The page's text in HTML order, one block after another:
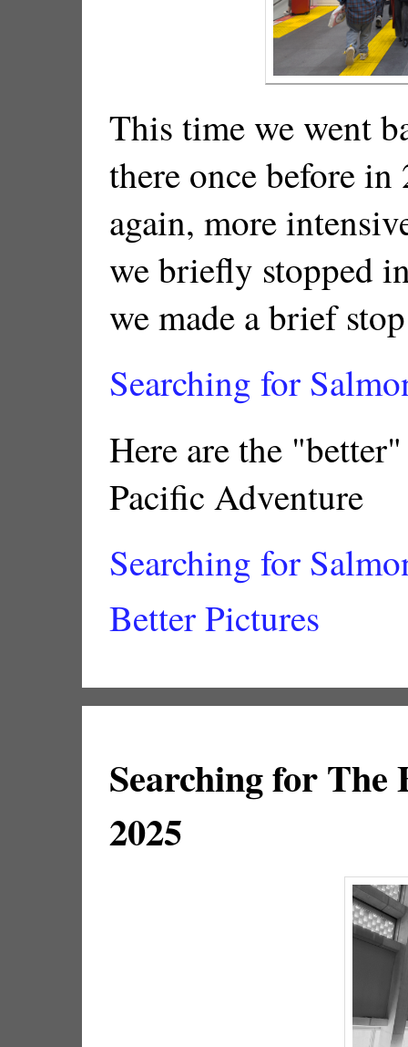
This time we went
there once before
again, more
we briefly stopped
we made a brief
Searching for
Here are the
Pacific Adventure
Searching for
Better Pictures
Searching for The
2025